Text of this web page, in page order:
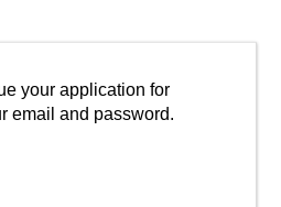
your application for
email and password.